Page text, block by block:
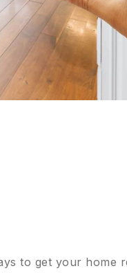
to get your home